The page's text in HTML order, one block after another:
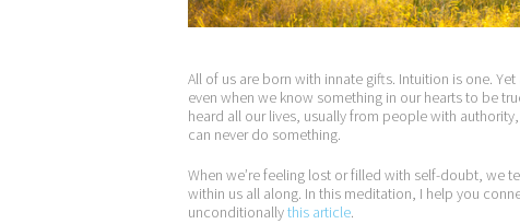
All of us are born with innate gifts. Intuition is one.
even when we know something in our hearts to be
heard all our lives, usually from people with
can never do something.
When we’re feeling lost or filled with self-doubt, we
within us all along. In this meditation, I help you
unconditionallythis article.